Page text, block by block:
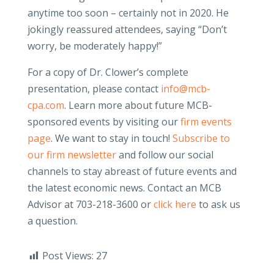
anytime too soon – certainly not in 2020. He
jokingly reassured attendees, saying “Don’t
worry, be moderately happy!”
For a copy of Dr. Clower’s complete
presentation, please contact info@mcb-
cpa.com. Learn more about future MCB-
sponsored events by visiting ourfirm events
page. We want to stay in touch! Subscribe to
our firm newsletterand follow our social
channels to stay abreast of future events and
the latest economic news. Contact an MCB
Advisor at 703-218-3600 orclick here to ask us
a question.
Post Views: 27